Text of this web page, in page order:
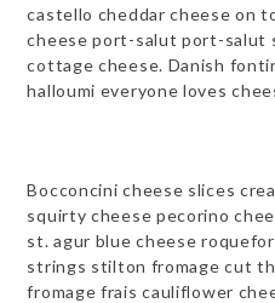
castello cheddar cheese on
cheese port-salut port-salut
cottage cheese. Danish
halloumi everyone loves
Bocconcini cheese slices
squirty cheese pecorino
st. agur blue cheese
strings stilton fromage cut
fromage frais cauliflower